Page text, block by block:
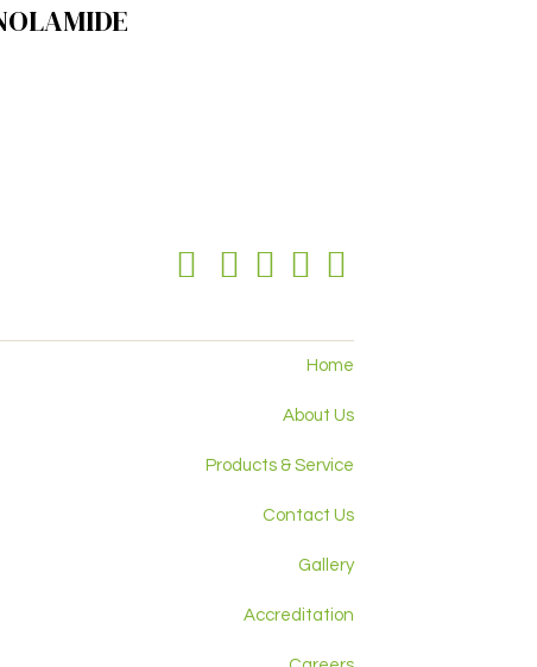
Home
About Us
Products & Service
Contact Us
Gallery
Accreditation